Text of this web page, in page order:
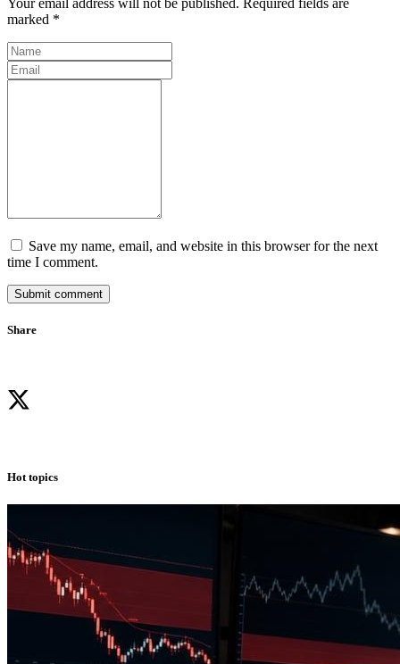
Your email address will not be published. Required fields are
marked *
Save my name, email, and website in this browser for the next
time I comment.
Submit comment
Share
Hot topics